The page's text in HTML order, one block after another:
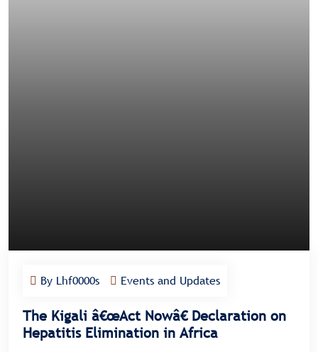
By Lhf0000s Events and Updates
The Kigali â€œAct Nowâ€ Declaration on
Hepatitis Elimination in Africa